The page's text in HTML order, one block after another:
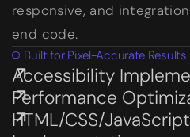
responsive, and
end code.
Built for Pixel-Accurate Results
Subservices page
Accessibility
Subservices page
Performance
Subservices page
HTML/CSS/JavaScript